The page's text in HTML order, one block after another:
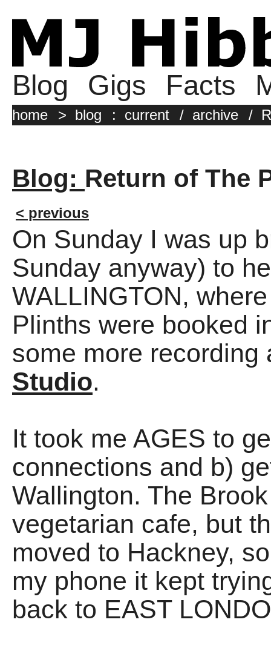
Blog Gigs Facts
home > blog : current / archive /
Blog: Return of The
< previous
On Sunday I was up
Sunday anyway) to
WALLINGTON,
Plinths were booked
some more
Studio.
It took me AGES to
connections and b)
Wallington. The
vegetarian cafe, but
moved to Hackney,
my phone it kept
back to EAST